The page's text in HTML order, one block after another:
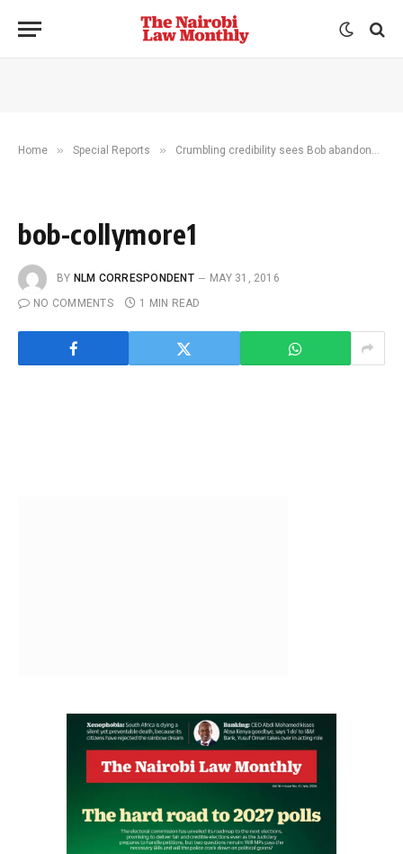
Home » Special Reports » Crumbling credibility sees Bob abandoned by colleagues
bob-collymore1
BY NLM CORRESPONDENT
MAY 31, 2016
NO COMMENTS
1 MIN READ